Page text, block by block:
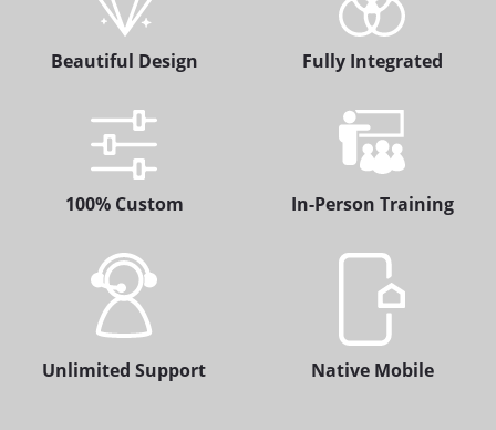
Beautiful Design Fully Integrated
100% Custom In-Person Training
Unlimited Support Native Mobile